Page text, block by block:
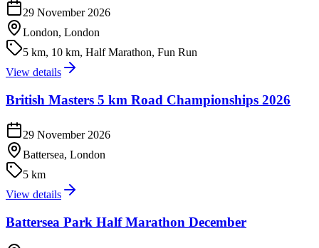
29 November 2026
London, London
5 km, 10 km, Half Marathon, Fun Run
View details
British Masters 5 km Road Championships 2026
29 November 2026
Battersea, London
5 km
View details
Battersea Park Half Marathon December